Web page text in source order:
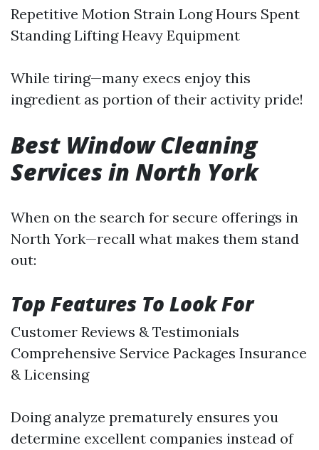
Repetitive Motion Strain Long Hours Spent
Standing Lifting Heavy Equipment
While tiring—many execs enjoy this
ingredient as portion of their activity pride!
Best Window Cleaning
Services in North York
When on the search for secure offerings in
North York—recall what makes them stand
out:
Top Features To Look For
Customer Reviews & Testimonials
Comprehensive Service Packages Insurance
& Licensing
Doing analyze prematurely ensures you
determine excellent companies instead of